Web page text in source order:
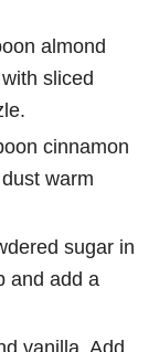
almond
sliced
cinnamon
warm
sugar in
and add a
vanilla. Add